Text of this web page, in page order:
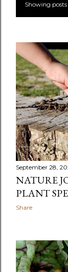
P
s
t
s
Showing
September 28,
NATURE
PLANT
Share